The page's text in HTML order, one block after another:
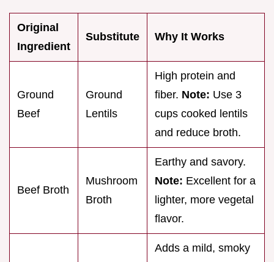
Original
Ingredient
Substitute Why It Works
Ground
Beef
Ground
Lentils
High protein and
fiber. Note: Use 3
cups cooked lentils
and reduce broth.
Beef Broth
Mushroom
Broth
Earthy and savory.
Note: Excellent for a
lighter, more vegetal
flavor.
Adds a mild, smoky